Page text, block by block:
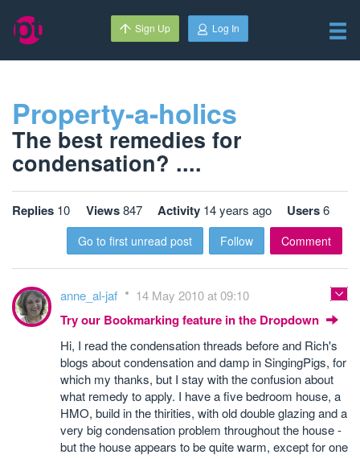
Sign Up Log In
Property-a-holics
The best remedies for
condensation? ....
Replies 10 Views847 Activity 14 years ago Users6
Go to first unread post Follow Comment
anne_al-jaf 14 May 2010 at 09:10
Try our Bookmarking feature in the Dropdown
Hi, I read the condensation threads before and Rich's
blogs about condensation and damp in SingingPigs, for
which my thanks, but I stay with the confusion about
what remedy to apply. I have a five bedroom house, a
HMO, build in the thirities, with old double glazing and a
very big condensation problem throughout the house -
but the house appears to be quite warm, except for one